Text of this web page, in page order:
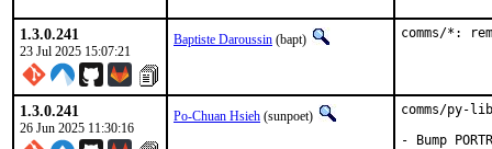
1.3.0.241
23 Jul 2025 15:07:21
Baptiste Daroussin (bapt) comms/*:
1.3.0.241
26 Jun 2025 11:30:16
Po-Chuan Hsieh (sunpoet)
comms/py-
- Bump